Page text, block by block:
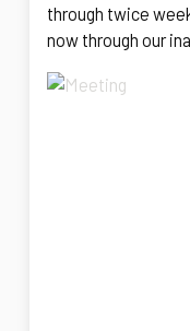
through twice
now through our